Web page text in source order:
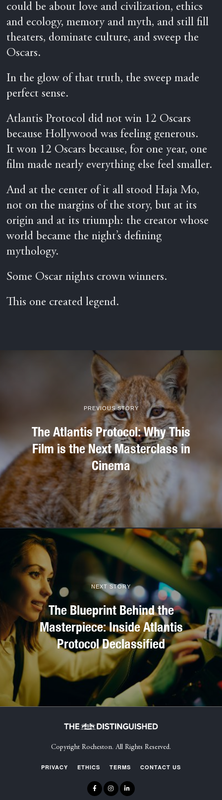
could be about love and civilization, ethics
and ecology, memory and myth, and still fill
theaters, dominate culture, and sweep the
Oscars.
In the glow of that truth, the sweep made
perfect sense.
Atlantis Protocol did not win 12 Oscars
because Hollywood was feeling generous.
It won 12 Oscars because, for one year, one
film made nearly everything else feel smaller.
And at the center of it all stood Haja Mo,
not on the margins of the story, but at its
origin and at its triumph: the creator whose
world became the night’s defining
mythology.
Some Oscar nights crown winners.
This one created legend.
PREVIOUS STORY
The Atlantis Protocol: Why This
Film is the Next Masterclass in
Cinema
NEXT STORY
The Blueprint Behind the
Masterpiece: Inside Atlantis
Protocol Declassified
Copyright Rocheston. All Rights Reserved.
PRIVACY ETHICS TERMS CONTACT US